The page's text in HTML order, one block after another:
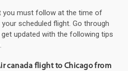
you must follow at the time of
scheduled flight. Go through
updated with the following tips
canada flight to Chicago from